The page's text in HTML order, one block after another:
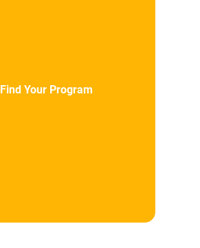
Find Your Program